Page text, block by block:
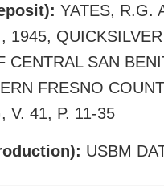
YATES, R.G.
1945, QUICKSILVER
CENTRAL SAN
FRESNO
V. 41, P. 11-35
USBM